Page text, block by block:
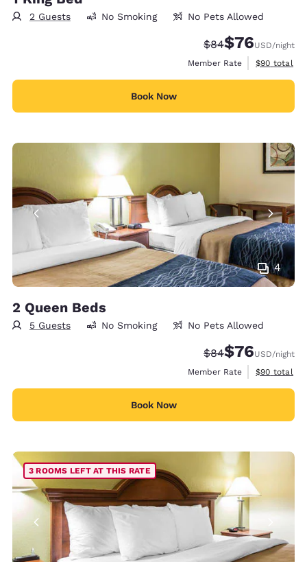
2 Guests No Smoking No Pets Allowed
Strikethrough
$84Discounted
$76USD/night
Member Rate
View
$90 total
Book Now
4
2 Queen Beds
5 Guests No Smoking No Pets Allowed
Strikethrough
$84Discounted
$76USD/night
Member Rate
View
$90 total
Book Now
3 ROOMS LEFT AT THIS RATE